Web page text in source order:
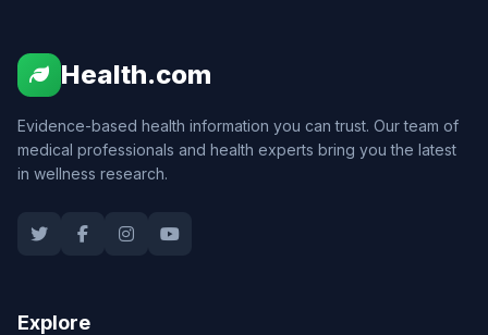
Health.com
Evidence-based health information you can trust. Our team of
medical professionals and health experts bring you the latest
in wellness research.
Explore